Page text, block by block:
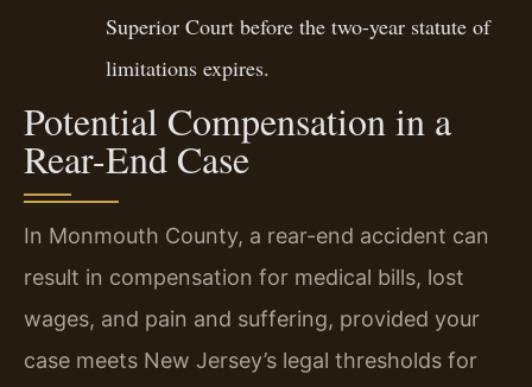
Superior Court before the two-year statute of
limitations expires.
Potential Compensation in a
Rear-End Case
In Monmouth County, a rear-end accident can
result in compensation for medical bills, lost
wages, and pain and suffering, provided your
case meets New Jersey’s legal thresholds for